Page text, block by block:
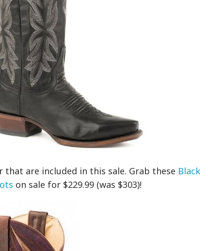
are included in this sale. Grab these Black
on sale for $229.99 (was $303)!